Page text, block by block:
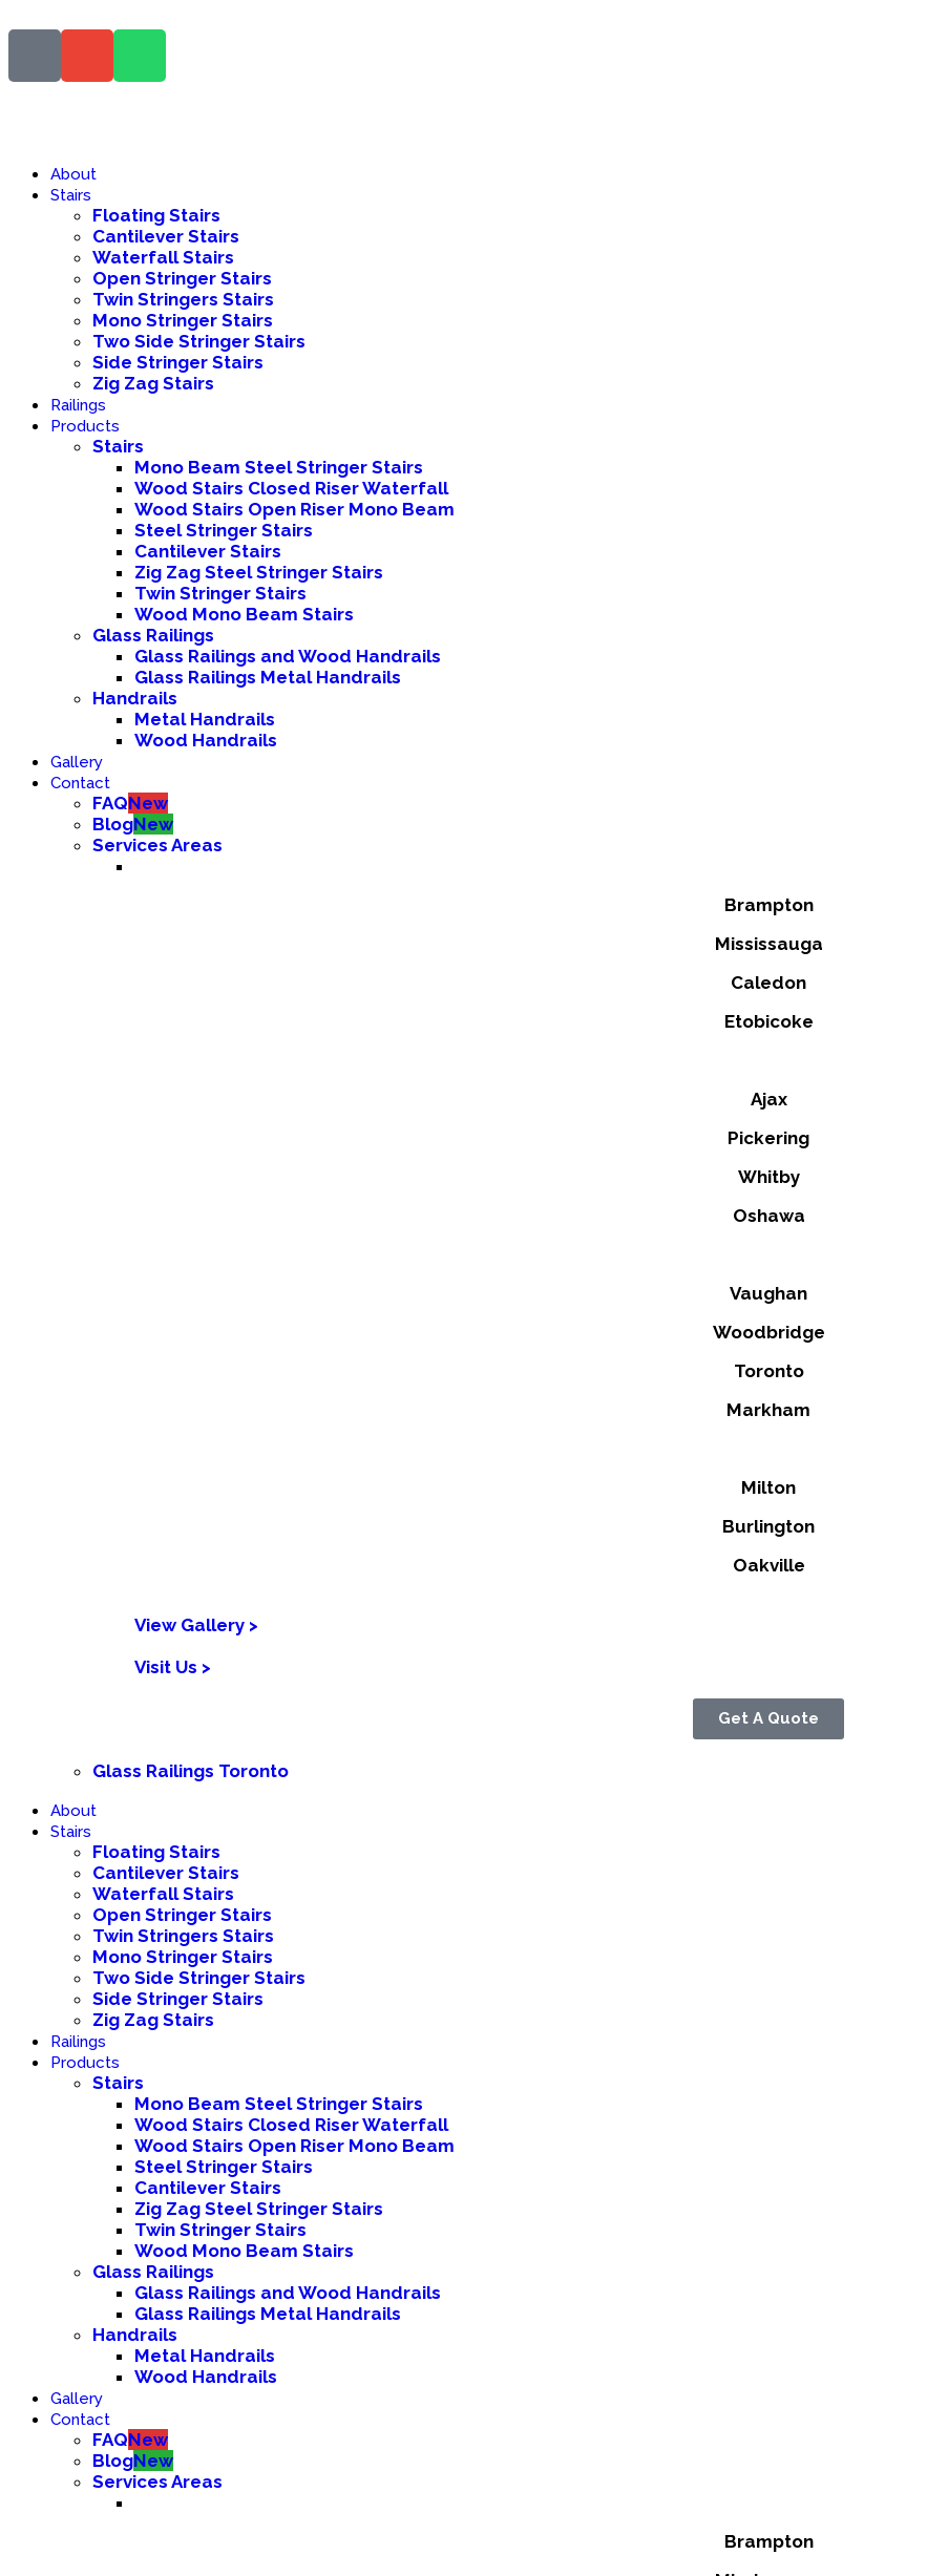
About
Stairs
Floating Stairs
Cantilever Stairs
Waterfall Stairs
Open Stringer Stairs
Twin Stringers Stairs
Mono Stringer Stairs
Two Side Stringer Stairs
Side Stringer Stairs
Zig Zag Stairs
Railings
Products
Stairs
Mono Beam Steel Stringer Stairs
Wood Stairs Closed Riser Waterfall
Wood Stairs Open Riser Mono Beam
Steel Stringer Stairs
Cantilever Stairs
Zig Zag Steel Stringer Stairs
Twin Stringer Stairs
Wood Mono Beam Stairs
Glass Railings
Glass Railings and Wood Handrails
Glass Railings Metal Handrails
Handrails
Metal Handrails
Wood Handrails
Gallery
Contact
FAQNew
BlogNew
Services Areas
Brampton
Mississauga
Caledon
Etobicoke
Ajax
Pickering
Whitby
Oshawa
Vaughan
Woodbridge
Toronto
Markham
Milton
Burlington
Oakville
View Gallery >
Visit Us >
Get A Quote
Glass Railings Toronto
About
Stairs
Floating Stairs
Cantilever Stairs
Waterfall Stairs
Open Stringer Stairs
Twin Stringers Stairs
Mono Stringer Stairs
Two Side Stringer Stairs
Side Stringer Stairs
Zig Zag Stairs
Railings
Products
Stairs
Mono Beam Steel Stringer Stairs
Wood Stairs Closed Riser Waterfall
Wood Stairs Open Riser Mono Beam
Steel Stringer Stairs
Cantilever Stairs
Zig Zag Steel Stringer Stairs
Twin Stringer Stairs
Wood Mono Beam Stairs
Glass Railings
Glass Railings and Wood Handrails
Glass Railings Metal Handrails
Handrails
Metal Handrails
Wood Handrails
Gallery
Contact
FAQNew
BlogNew
Services Areas
Brampton